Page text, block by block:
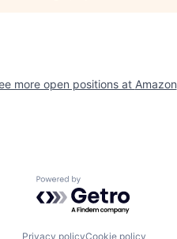
more open positions at Amazon
Powered by Getro.com
Privacy policyCookie policy